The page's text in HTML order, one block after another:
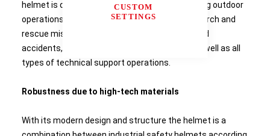
CUSTOM
SETTINGS
helmet is designed especially for all needs during outdoor
operations. One helmet for all applications - search and
rescue missions, wild and bush fire fighting, road
accidents, height rescue, hazmat incidents as well as all
types of technical support operations.
Robustness due to high-tech materials
With its modern design and structure the helmet is a